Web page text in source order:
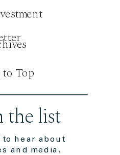
hear about
and media.
the list
to Top